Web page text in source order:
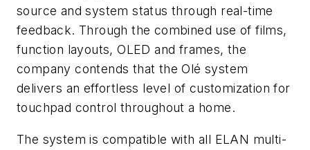
source and system status through real-time
feedback. Through the combined use of films,
function layouts, OLED and frames, the
company contends that the Olé system
delivers an effortless level of customization for
touchpad control throughout a home.
The system is compatible with all ELAN multi-